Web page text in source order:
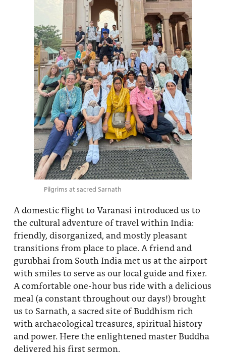
Pilgrims at sacred Sarnath
A domestic flight to Varanasi introduced us to
the cultural adventure of travel within India:
friendly, disorganized, and mostly pleasant
transitions from place to place. A friend and
gurubhai from South India met us at the airport
with smiles to serve as our local guide and fixer.
A comfortable one-hour bus ride with a delicious
meal (a constant throughout our days!) brought
us to Sarnath, a sacred site of Buddhism rich
with archaeological treasures, spiritual history
and power. Here the enlightened master Buddha
delivered his first sermon.